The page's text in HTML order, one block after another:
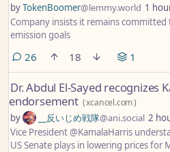
byTokenBoomer@lemmy.world 1
Company insists it remains
emission goals
26comments
18 1
Dr. Abdul El-Sayed recognizes
endorsement (xcancel.com)
by __反いじめ戦隊@ani.social 2
Vice President @KamalaHarris
US Senate plays in lowering prices for